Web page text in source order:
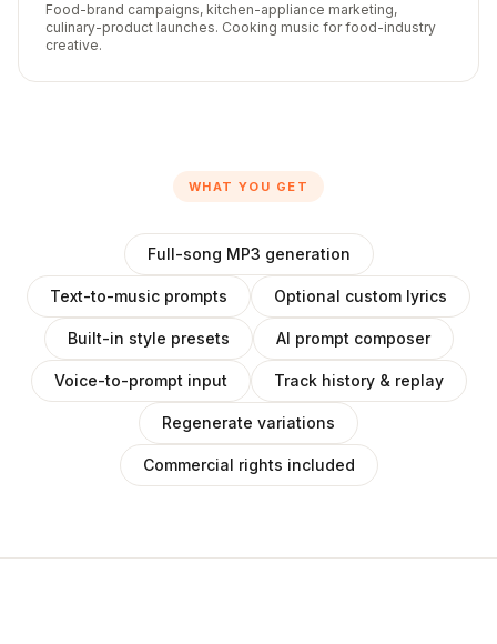
Food-brand campaigns, kitchen-appliance marketing,
culinary-product launches. Cooking music for food-industry
creative.
WHAT YOU GET
Full-song MP3 generation
Text-to-music prompts Optional custom lyrics
Built-in style presets AI prompt composer
Voice-to-prompt input Track history & replay
Regenerate variations
Commercial rights included